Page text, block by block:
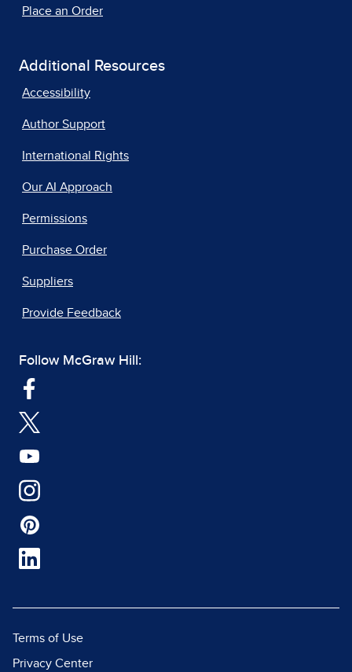
Place an Order
Additional Resources
Accessibility
Author Support
International Rights
Our AI Approach
Permissions
Purchase Order
Suppliers
Provide Feedback
Follow McGraw Hill:
Terms of Use
Privacy Center